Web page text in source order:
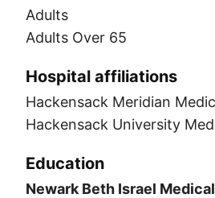
Adults
Adults Over 65
Hospital affiliations
Hackensack Meridian
Hackensack University
Education
Newark Beth Israel